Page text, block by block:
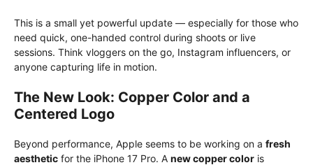
This is a small yet powerful update — especially for those who
need quick, one-handed control during shoots or live
sessions. Think vloggers on the go, Instagram influencers, or
anyone capturing life in motion.
The New Look: Copper Color and a
Centered Logo
Beyond performance, Apple seems to be working on a fresh
aesthetic for the iPhone 17 Pro. A new copper color is